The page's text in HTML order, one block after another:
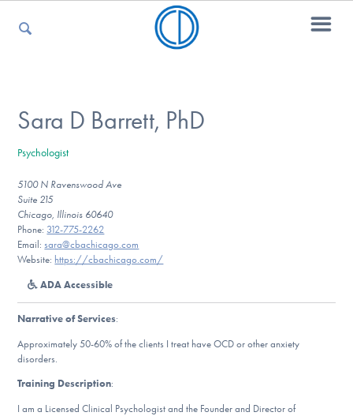
For Kids
For Professionals
For Medical Providers
Our Websites
Sara D Barrett, PhD
Psychologist
5100 N Ravenswood Ave
Suite 215
Chicago, Illinois 60640
Phone: 312-775-2262
Email:sara@cbachicago.com
Website: https://cbachicago.com/
ADA Accessible
Narrative of Services:
Approximately 50-60% of the clients I treat have OCD or other anxiety
disorders.
Training Description:
I am a Licensed Clinical Psychologist and the Founder and Director of